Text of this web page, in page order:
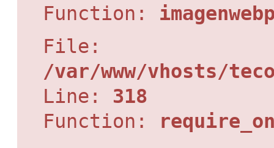
Function:
File:
/var/www/vhosts/
Line: 318
Function: